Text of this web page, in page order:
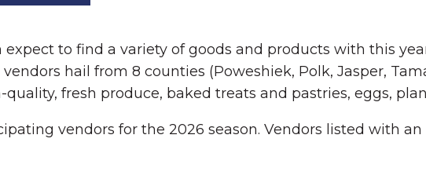
to find a variety of goods and products with this
hail from 8 counties (Poweshiek, Polk, Jasper,
fresh produce, baked treats and pastries, eggs,
vendors for the 2026 season. Vendors listed with